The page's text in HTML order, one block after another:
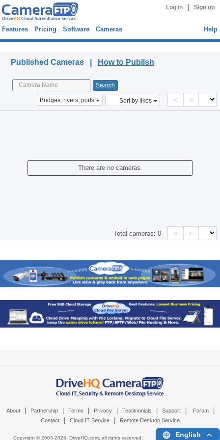
Log in Sign up
Features Pricing Software Cameras Help
Published Cameras | How to Publish
Bridges, rivers, ports Sort by likes < >
There are no cameras.
Total cameras:0 < >
About Partnership Terms Privacy Testimonials Support Forum
Contact Cloud IT Service Remote Desktop Service
Copyright © 2003-2026, DriveHQ.com, all rights reserved. English